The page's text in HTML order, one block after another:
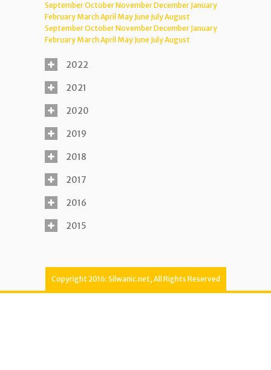
SeptemberOctoberNovemberDecember January
February MarchApril May June JulyAugust
SeptemberOctoberNovemberDecember January
February MarchApril May June JulyAugust
2022
2021
2020
2019
2018
2017
2016
2015
Copyright 2016: Silwanic.net, All Rights Reserved